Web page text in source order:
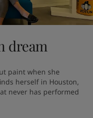
dream
paint when she
herself in Houston,
never has performed